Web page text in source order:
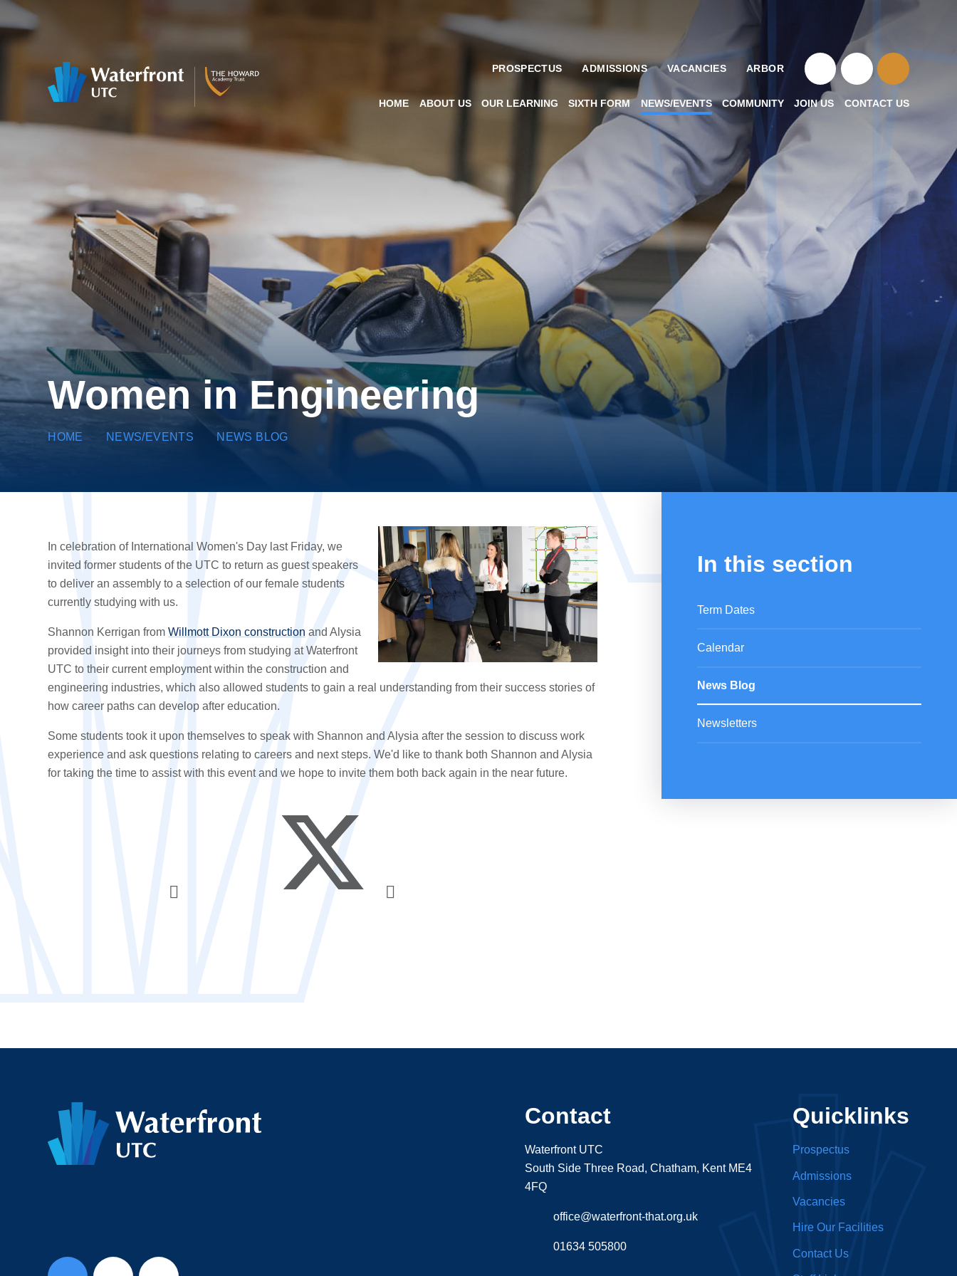
Skip to content ↓
HOME ABOUT US OUR LEARNING SIXTH FORM NEWS/EVENTS COMMUNITY JOIN US CONTACT US
PROSPECTUS ADMISSIONS VACANCIES ARBOR
Women in Engineering
HOME NEWS/EVENTS NEWS BLOG
In celebration of International Women's Day last Friday, we
invited former students of the UTC to return as guest speakers
to deliver an assembly to a selection of our female students
currently studying with us.
Shannon Kerrigan fromWillmott Dixon construction and Alysia
provided insight into their journeys from studying at Waterfront
UTC to their current employment within the construction and
engineering industries, which also allowed students to gain a real understanding from their success stories of
how career paths can develop after education.
Some students took it upon themselves to speak with Shannon and Alysia after the session to discuss work
experience and ask questions relating to careers and next steps. We'd like to thank both Shannon and Alysia
for taking the time to assist with this event and we hope to invite them both back again in the near future.
In this section
Term Dates
Calendar
News Blog
Newsletters
Contact
Waterfront UTC
South Side Three Road, Chatham, Kent ME4
4FQ
office@waterfront-that.org.uk
01634 505800
Quicklinks
Prospectus
Admissions
Vacancies
Hire Our Facilities
Contact Us